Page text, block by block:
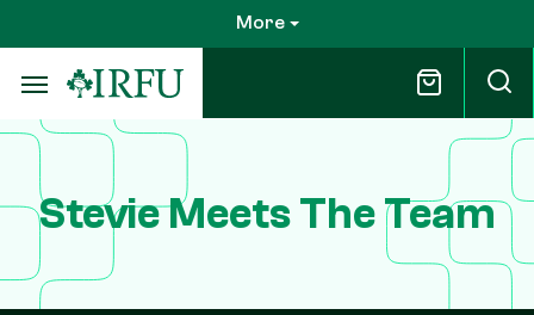
to
main
content
More
Stevie Meets The Team